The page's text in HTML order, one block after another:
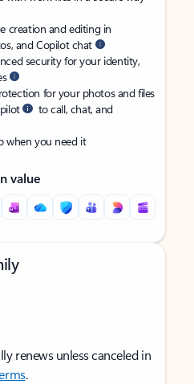
creation and editing in
and Copilot chat
security for your identity,
for your photos and files
to call, chat, and
when you need it
value
renews unless canceled in
.